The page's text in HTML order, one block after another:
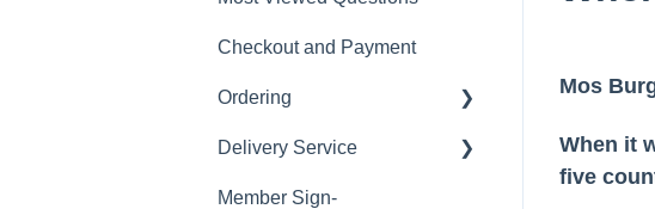
Mos
When it
five
Checkout and Payment
Ordering
Order History
Ordering
Delivery Service
Delivery Fee
Member Sign-